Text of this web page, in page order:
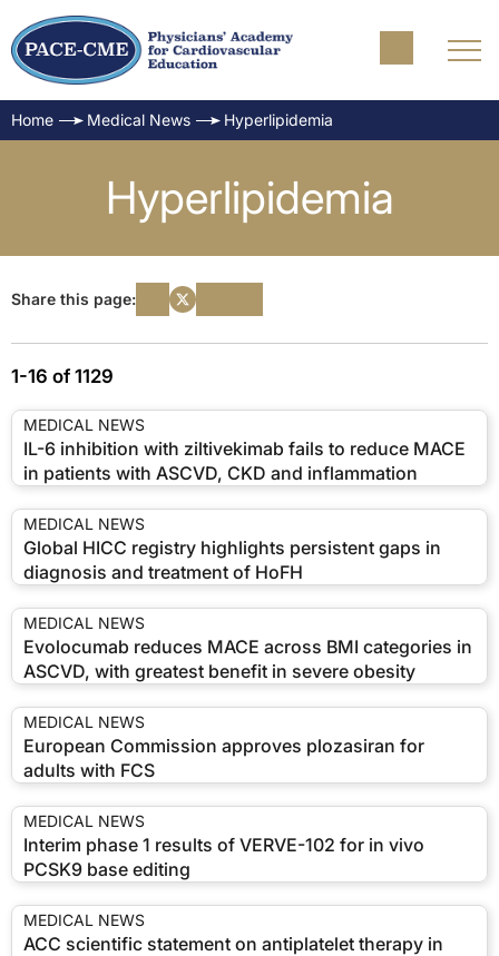
Home Medical News Hyperlipidemia
Hyperlipidemia
Share this page:
1-16 of 1129
MEDICAL NEWS
IL-6 inhibition with ziltivekimab fails to reduce MACE
in patients with ASCVD, CKD and inflammation
MEDICAL NEWS
Global HICC registry highlights persistent gaps in
diagnosis and treatment of HoFH
MEDICAL NEWS
Evolocumab reduces MACE across BMI categories in
ASCVD, with greatest benefit in severe obesity
MEDICAL NEWS
European Commission approves plozasiran for
adults with FCS
MEDICAL NEWS
Interim phase 1 results of VERVE-102 for in vivo
PCSK9 base editing
MEDICAL NEWS
ACC scientific statement on antiplatelet therapy in